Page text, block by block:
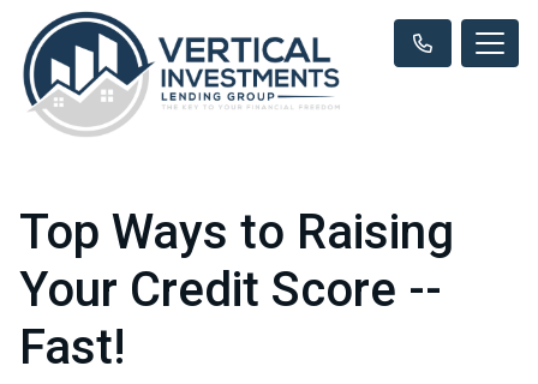
Top Ways to Raising
Your Credit Score --
Fast!